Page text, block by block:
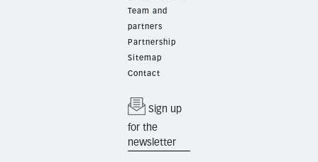
Team and
partners
Partnership
Sitemap
Contact
Sign up
for the
newsletter